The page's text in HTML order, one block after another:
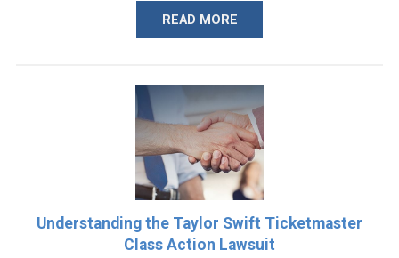
READ MORE
Understanding the Taylor Swift Ticketmaster
Class Action Lawsuit